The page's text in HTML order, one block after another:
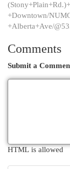
+Downtown/
+Alberta+Ave/
Comments
Submit a
HTML is allowed